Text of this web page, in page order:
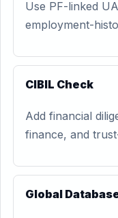
Use PF-linked
employment-
CIBIL Check
Add financial
finance, and
Global